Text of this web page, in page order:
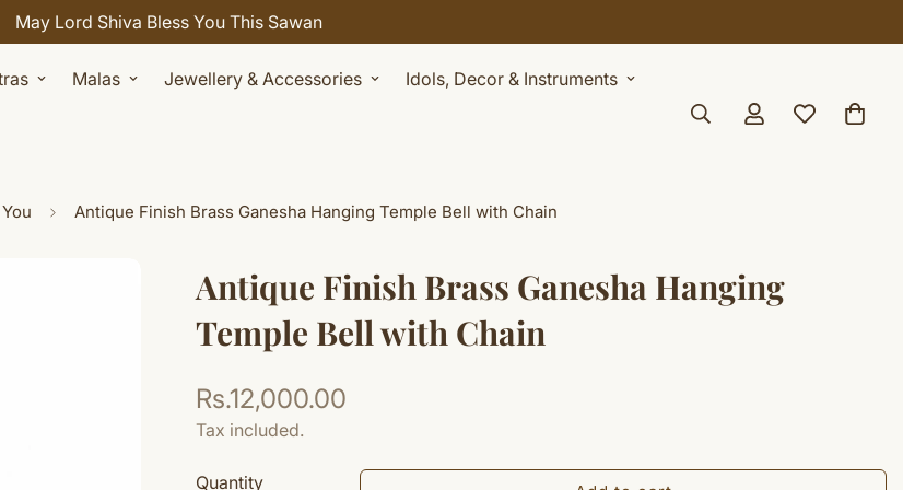
Sawan with 7% OFF. Use Coupon Code: SHIVAY
Malas Jewellery & Accessories Idols, Decor & Instruments
Antique Finish Brass Ganesha Hanging Temple Bell with Chain
Antique Finish Brass Ganesha Hanging
Temple Bell with Chain
Regular
price
Rs.12,000.00
Tax included.
Quantity